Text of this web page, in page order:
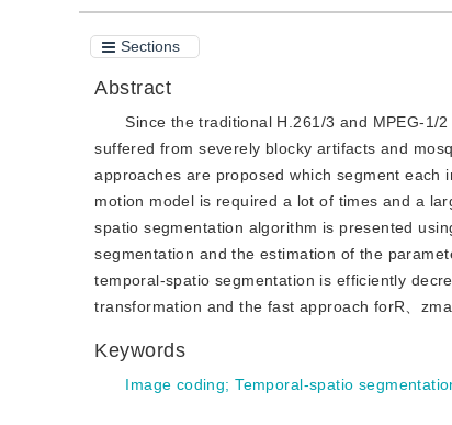
Sections
Abstract
Since the traditional H.261/3 and MPEG-1/
suffered from severely blocky artifacts and
approaches are proposed which segment
motion model is required a lot of times and a
spatio segmentation algorithm is presented
segmentation and the estimation of the
temporal-spatio segmentation is efficiently
transformation and the fast approach forR、
Keywords
Image coding;Temporal-spatio